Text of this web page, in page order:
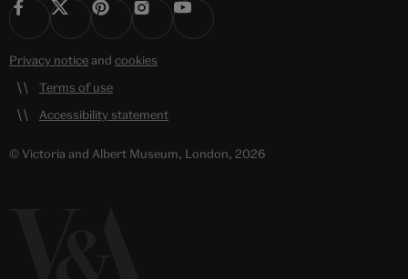
Privacy noticeand cookies
Terms of use
Accessibility statement
© Victoria and Albert Museum, London, 2026